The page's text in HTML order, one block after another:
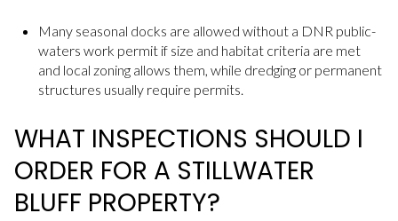
Many seasonal docks are allowed without a DNR public-
waters work permit if size and habitat criteria are met
and local zoning allows them, while dredging or permanent
structures usually require permits.
WHAT INSPECTIONS SHOULD I
ORDER FOR A STILLWATER
BLUFF PROPERTY?